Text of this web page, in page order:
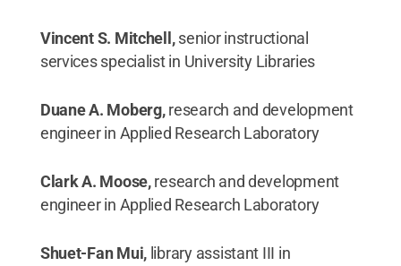
Vincent S. Mitchell,senior instructional
services specialist in University Libraries
Duane A. Moberg,research and development
engineer in Applied Research Laboratory
Clark A. Moose,research and development
engineer in Applied Research Laboratory
Shuet-Fan Mui, library assistant III in